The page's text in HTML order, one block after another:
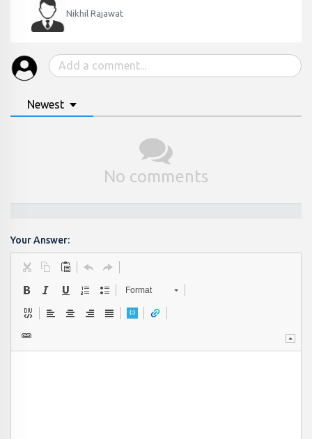
Nikhil Rajawat
Newest
No comments
Your Answer:
Format